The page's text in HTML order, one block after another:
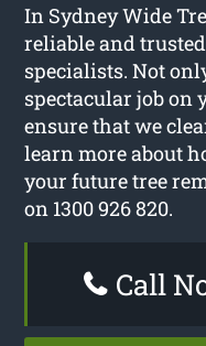
In Sydney Wide
reliable and
specialists. Not
spectacular job on
ensure that we
learn more about
your future tree
on 1300 926 820.
Call